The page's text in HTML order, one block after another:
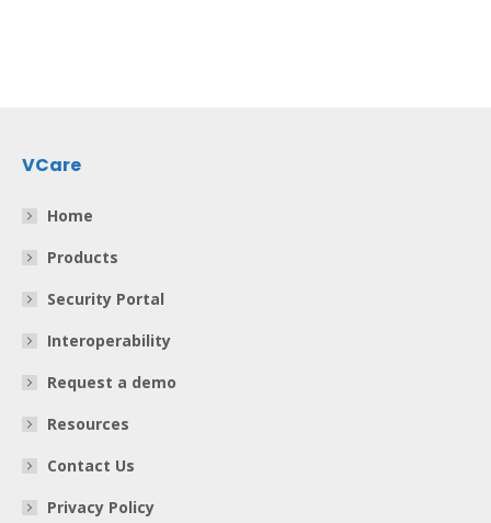
VCare
Home
Products
Security Portal
Interoperability
Request a demo
Resources
Contact Us
Privacy Policy